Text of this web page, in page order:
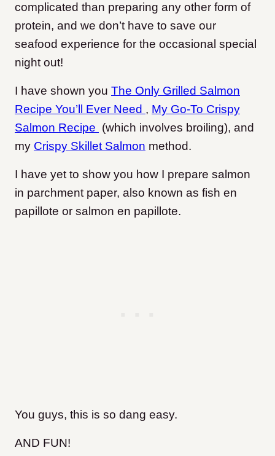
complicated than preparing any other form of
protein, and we don’t have to save our
seafood experience for the occasional special
night out!
I have shown you The Only Grilled Salmon
Recipe You’ll Ever Need , My Go-To Crispy
Salmon Recipe (which involves broiling), and
my Crispy Skillet Salmon method.
I have yet to show you how I prepare salmon
in parchment paper, also known as fish en
papillote or salmon en papillote.
You guys, this is so dang easy.
AND FUN!